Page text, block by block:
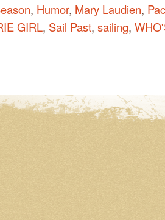
, Humor, Mary Laudien,
GIRL, Sail Past, sailing,